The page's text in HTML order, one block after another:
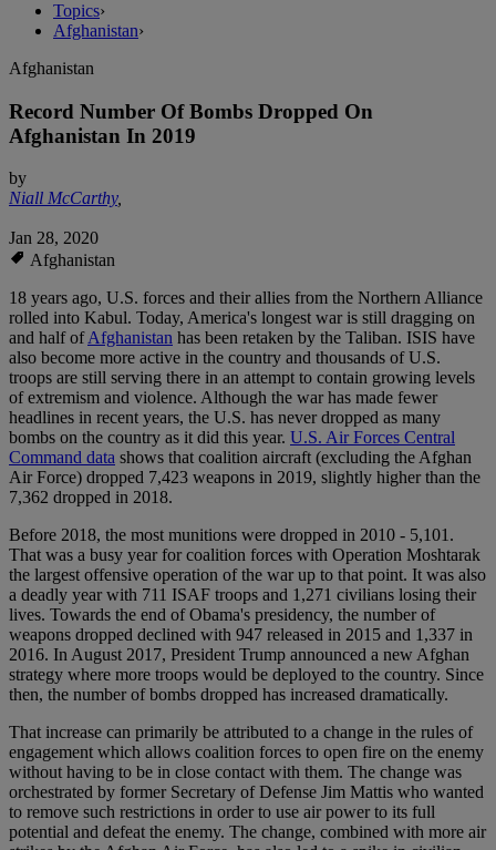
Topics›
Afghanistan›
Afghanistan
Record Number Of Bombs Dropped On
Afghanistan In 2019
by
Niall McCarthy,
Jan 28, 2020
Afghanistan
18 years ago, U.S. forces and their allies from the Northern Alliance
rolled into Kabul. Today, America's longest war is still dragging on
and half ofAfghanistan has been retaken by the Taliban. ISIS have
also become more active in the country and thousands of U.S.
troops are still serving there in an attempt to contain growing levels
of extremism and violence. Although the war has made fewer
headlines in recent years, the U.S. has never dropped as many
bombs on the country as it did this year. U.S. Air Forces Central
Command data shows that coalition aircraft (excluding the Afghan
Air Force) dropped 7,423 weapons in 2019, slightly higher than the
7,362 dropped in 2018.
Before 2018, the most munitions were dropped in 2010 - 5,101.
That was a busy year for coalition forces with Operation Moshtarak
the largest offensive operation of the war up to that point. It was also
a deadly year with 711 ISAF troops and 1,271 civilians losing their
lives. Towards the end of Obama's presidency, the number of
weapons dropped declined with 947 released in 2015 and 1,337 in
2016. In August 2017, President Trump announced a new Afghan
strategy where more troops would be deployed to the country. Since
then, the number of bombs dropped has increased dramatically.
That increase can primarily be attributed to a change in the rules of
engagement which allows coalition forces to open fire on the enemy
without having to be in close contact with them. The change was
orchestrated by former Secretary of Defense Jim Mattis who wanted
to remove such restrictions in order to use air power to its full
potential and defeat the enemy. The change, combined with more air